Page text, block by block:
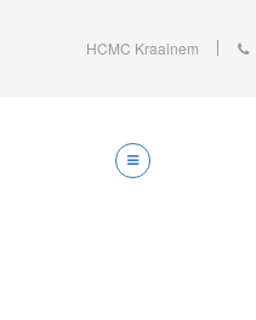
HCMC Kraainem